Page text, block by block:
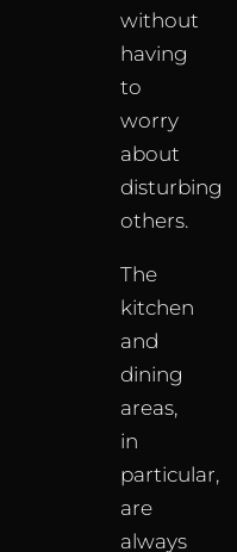
without
having
to
worry
about
disturbing
others.
The
kitchen
and
dining
areas,
in
particular,
are
always